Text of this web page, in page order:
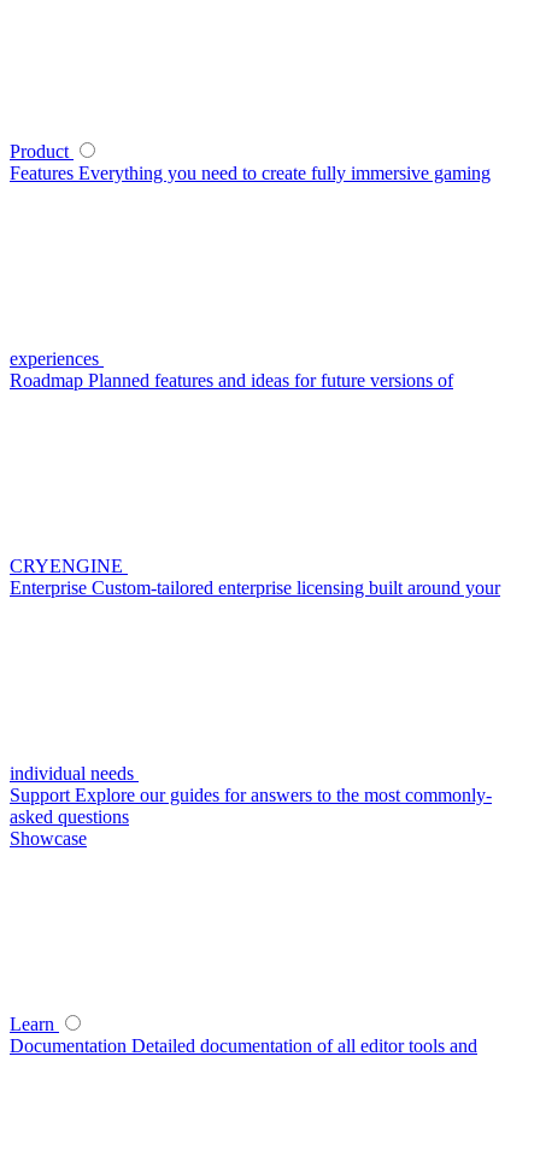
Product
Features Everything you need to create fully immersive gaming
experiences
Roadmap Planned features and ideas for future versions of
CRYENGINE
Enterprise Custom-tailored enterprise licensing built around your
individual needs
Support Explore our guides for answers to the most commonly-
asked questions
Showcase
Learn
Documentation Detailed documentation of all editor tools and